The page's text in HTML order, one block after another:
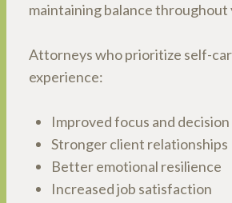
maintaining balance throughout
Attorneys who prioritize self-
experience:
Improved focus and
Stronger client relationships
Better emotional resilience
Increased job satisfaction